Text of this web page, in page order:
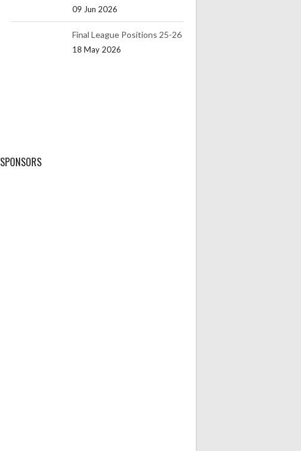
09 Jun 2026
Final League Positions 25-26
18 May 2026
SPONSORS